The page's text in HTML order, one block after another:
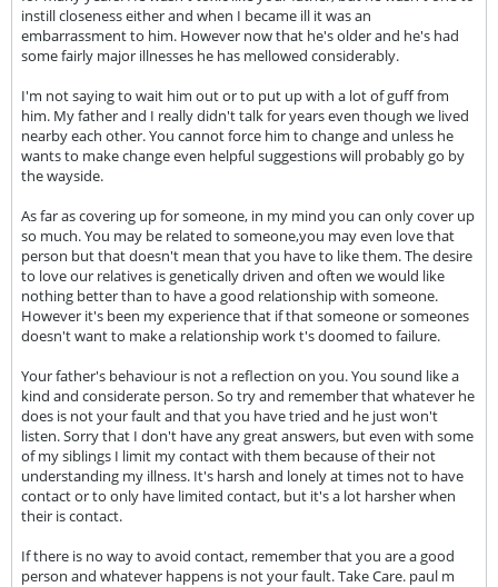
instill closeness either and when I became ill it was an
embarrassment to him. However now that he's older and he's had
some fairly major illnesses he has mellowed considerably.
I'm not saying to wait him out or to put up with a lot of guff from
him. My father and I really didn't talk for years even though we lived
nearby each other. You cannot force him to change and unless he
wants to make change even helpful suggestions will probably go by
the wayside.
As far as covering up for someone, in my mind you can only cover up
so much. You may be related to someone,you may even love that
person but that doesn't mean that you have to like them. The desire
to love our relatives is genetically driven and often we would like
nothing better than to have a good relationship with someone.
However it's been my experience that if that someone or someones
doesn't want to make a relationship work t's doomed to failure.
Your father's behaviour is not a reflection on you. You sound like a
kind and considerate person. So try and remember that whatever he
does is not your fault and that you have tried and he just won't
listen. Sorry that I don't have any great answers, but even with some
of my siblings I limit my contact with them because of their not
understanding my illness. It's harsh and lonely at times not to have
contact or to only have limited contact, but it's a lot harsher when
their is contact.
If there is no way to avoid contact, remember that you are a good
person and whatever happens is not your fault. Take Care. paul m